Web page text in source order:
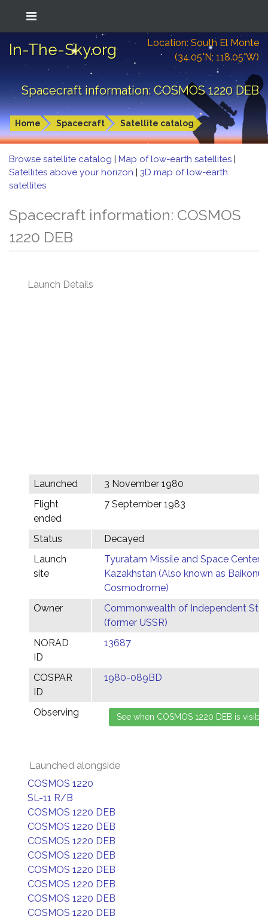
In-The-Sky.org
Location: South El Monte
(34.05°N; 118.05°W)
Spacecraft information: COSMOS 1220 DEB
Home Spacecraft Satellite catalog
Browse satellite catalog | Map of low-earth satellites |
Satellites above your horizon | 3D map of low-earth
satellites
Spacecraft information: COSMOS
1220 DEB
Launch Details
Launched
3 November 1980
Flight
ended
7 September 1983
Status
Decayed
Launch
site
Tyuratam Missile and Space Center,
Kazakhstan (Also known as Baikonur
Cosmodrome)
Owner
Commonwealth of Independent
(former USSR)
NORAD
ID
13687
COSPAR
ID
1980-089BD
Observing
Launched alongside
COSMOS 1220
SL-11 R/B
COSMOS 1220 DEB
COSMOS 1220 DEB
COSMOS 1220 DEB
COSMOS 1220 DEB
COSMOS 1220 DEB
COSMOS 1220 DEB
COSMOS 1220 DEB
COSMOS 1220 DEB